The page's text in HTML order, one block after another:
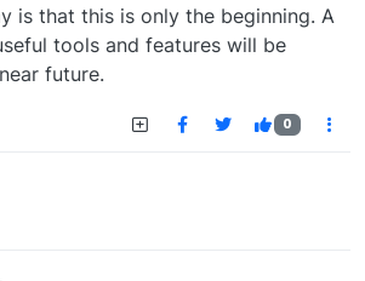
is that this is only the beginning. A
tools and features will be
future.
0